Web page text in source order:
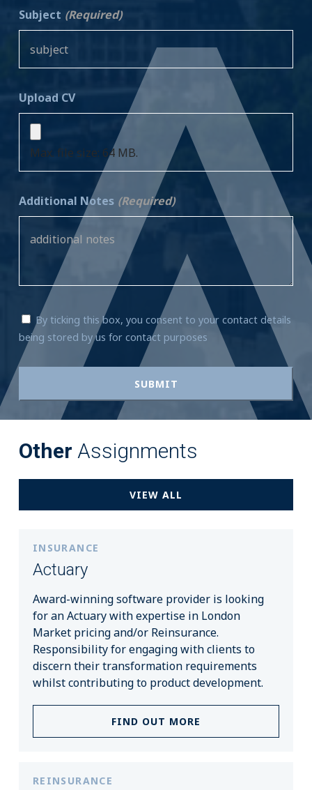
Subject (Required)
Upload CV
Max. file size: 64 MB.
Additional Notes (Required)
By ticking this box, you consent to your contact details
being stored by us for contact purposes
Other Assignments
VIEW ALL
INSURANCE
Actuary
Award-winning software provider is looking
for an Actuary with expertise in London
Market pricing and/or Reinsurance.
Responsibility for engaging with clients to
discern their transformation requirements
whilst contributing to product development.
FIND OUT MORE
REINSURANCE